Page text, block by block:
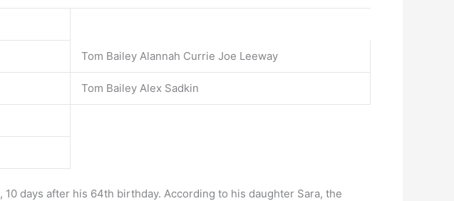
Tom Bailey Alannah Currie Joe Leeway
Tom Bailey Alex Sadkin
, 10 days after his 64th birthday. According to his daughter Sara, the